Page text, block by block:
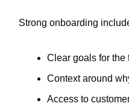
Strong onboarding
Clear goals for the
Context around
Access to